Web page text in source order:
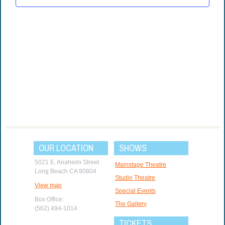
OUR LOCATION
5021 E. Anaheim Street
Long Beach CA 90804
View map
Box Office:
(562) 494-1014
SHOWS
Mainstage Theatre
Studio Theatre
Special Events
The Gallery